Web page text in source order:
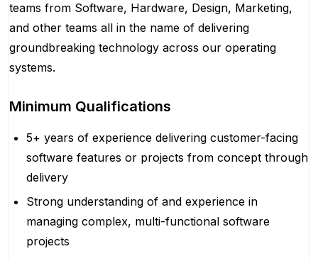
teams from Software, Hardware, Design, Marketing,
and other teams all in the name of delivering
groundbreaking technology across our operating
systems.
Minimum Qualifications
5+ years of experience delivering customer-facing
software features or projects from concept through
delivery
Strong understanding of and experience in
managing complex, multi-functional software
projects